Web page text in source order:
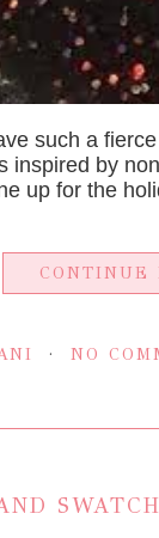
such a
inspired by
up for the
CONTINUE
NO